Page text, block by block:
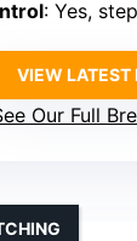
: Yes,
VIEW LATEST
Our Full